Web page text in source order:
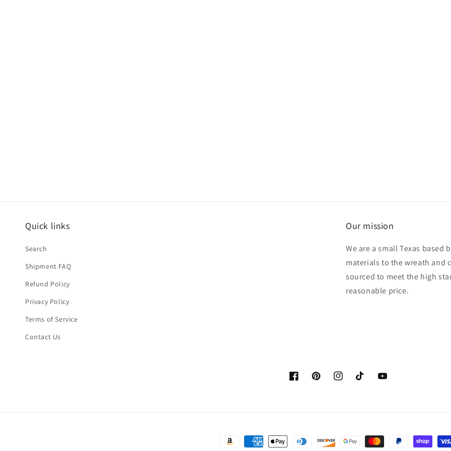
Quick links
Search
Shipment FAQ
Refund Policy
Privacy Policy
Terms of Service
Contact Us
Our mission
We are a small Texas
materials to the wreath and
sourced to meet the high
reasonable price.
FacebookPinterestInstagramTikTok YouTube
Payment